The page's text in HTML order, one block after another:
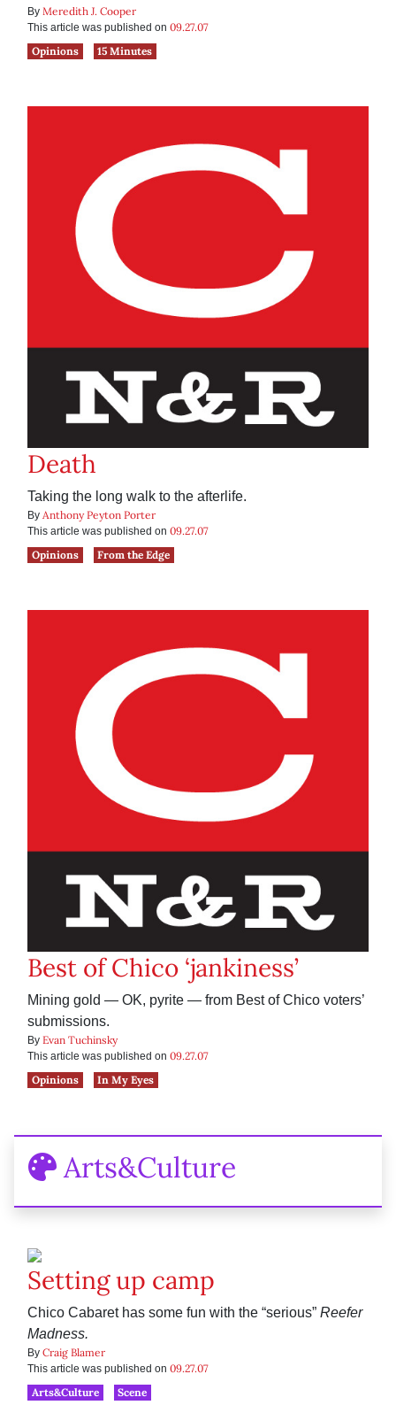
By Meredith J. Cooper
This article was published on 09.27.07
Opinions
15 Minutes
Death
Taking the long walk to the afterlife.
By Anthony Peyton Porter
This article was published on 09.27.07
Opinions
From the Edge
Best of Chico ‘jankiness’
Mining gold — OK, pyrite — from Best of Chico voters’
submissions.
By Evan Tuchinsky
This article was published on 09.27.07
Opinions
In My Eyes
Arts&Culture
Setting up camp
Chico Cabaret has some fun with the “serious” Reefer
Madness.
By Craig Blamer
This article was published on 09.27.07
Arts&Culture
Scene